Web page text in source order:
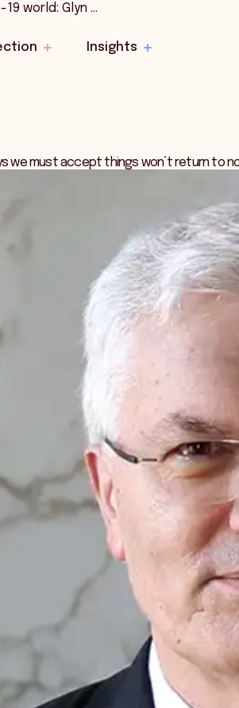
Insights
19 world: Glyn …
we must accept things won’t return to